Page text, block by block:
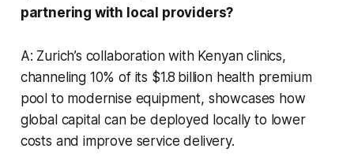
partnering with local providers?
A: Zurich’s collaboration with Kenyan clinics,
channeling 10% of its $1.8 billion health premium
pool to modernise equipment, showcases how
global capital can be deployed locally to lower
costs and improve service delivery.